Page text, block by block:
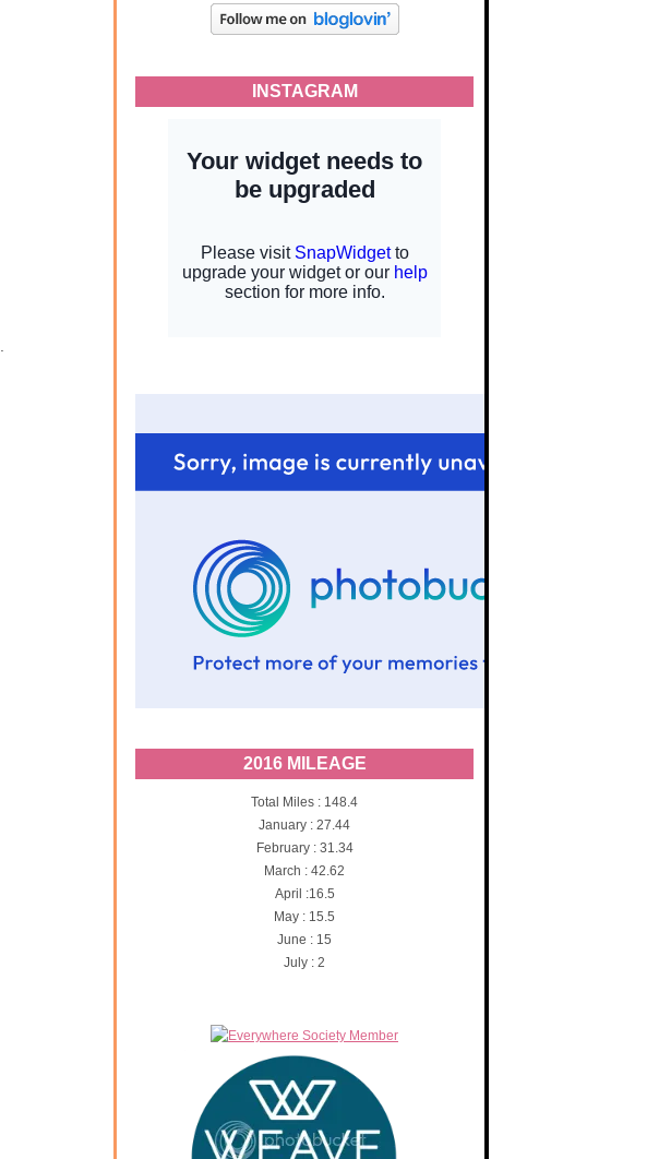
INSTAGRAM
2016 MILEAGE
Total Miles : 148.4
January : 27.44
February : 31.34
March : 42.62
April :16.5
May : 15.5
June : 15
July : 2